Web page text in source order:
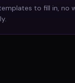
to fill in, no